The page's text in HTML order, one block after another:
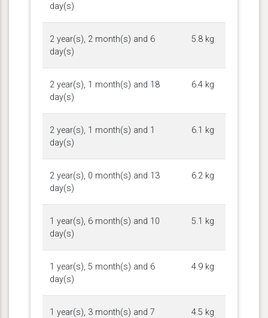
day(s)
2 year(s), 2 month(s) and 6
day(s)
5.8 kg
2 year(s), 1 month(s) and 18
day(s)
6.4 kg
2 year(s), 1 month(s) and 1
day(s)
6.1 kg
2 year(s), 0 month(s) and 13
day(s)
6.2 kg
1 year(s), 6 month(s) and 10
day(s)
5.1 kg
1 year(s), 5 month(s) and 6
day(s)
4.9 kg
1 year(s), 3 month(s) and 7
4.5 kg